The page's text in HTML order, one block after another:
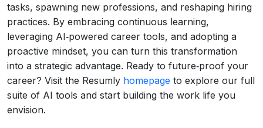
tasks, spawning new professions, and reshaping hiring
practices. By embracing continuous learning,
leveraging AI‑powered career tools, and adopting a
proactive mindset, you can turn this transformation
into a strategic advantage. Ready to future‑proof your
career? Visit the Resumly homepage to explore our full
suite of AI tools and start building the work life you
envision.